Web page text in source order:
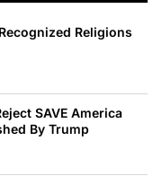
Religions
SAVE America
By Trump